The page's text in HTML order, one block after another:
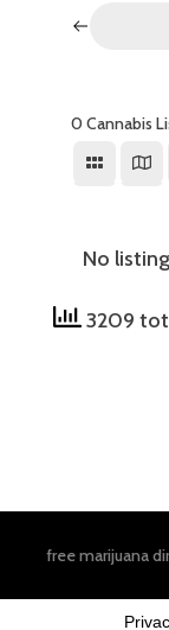
0 Cannabis
No
3209
free marijuana